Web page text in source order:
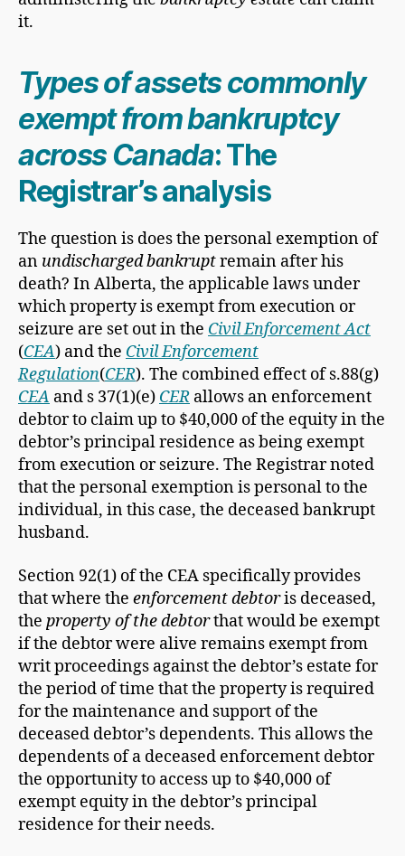
it.
Types of assets commonly
exempt from bankruptcy
across Canada: The
Registrar’s analysis
The question is does the personal exemption of
an undischarged bankruptremain after his
death? In Alberta, the applicable laws under
which property is exempt from execution or
seizure are set out in the Civil Enforcement Act
(CEA) and the Civil Enforcement
Regulation(CER). The combined effect of s.88(g)
CEA and s 37(1)(e) CER allows an enforcement
debtor to claim up to $40,000 of the equity in the
debtor’s principal residence as being exempt
from execution or seizure. The Registrar noted
that the personal exemption is personal to the
individual, in this case, the deceased bankrupt
husband.
Section 92(1) of the CEA specifically provides
that where the enforcement debtoris deceased,
the property of the debtorthat would be exempt
if the debtor were alive remains exempt from
writ proceedings against the debtor’s estate for
the period of time that the property is required
for the maintenance and support of the
deceased debtor’s dependents. This allows the
dependents of a deceased enforcement debtor
the opportunity to access up to $40,000 of
exempt equity in the debtor’s principal
residence for their needs.